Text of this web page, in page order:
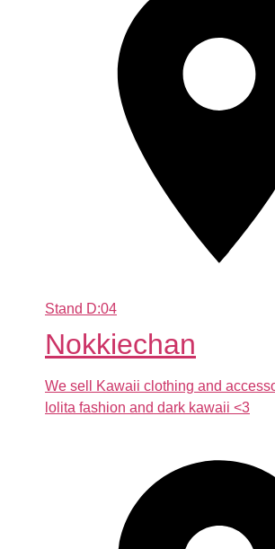
Stand D:04
Nokkiechan
We sell Kawaii clothing and
lolita fashion and dark kawaii <3